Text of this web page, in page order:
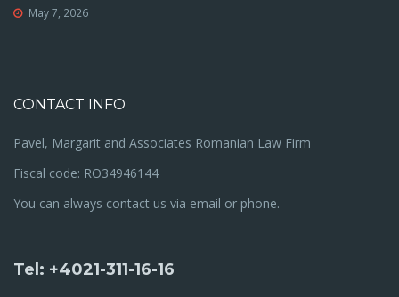
May 7, 2026
CONTACT INFO
Pavel, Margarit and Associates Romanian Law Firm
Fiscal code: RO34946144
You can always contact us via email or phone.
Tel: +4021-311-16-16